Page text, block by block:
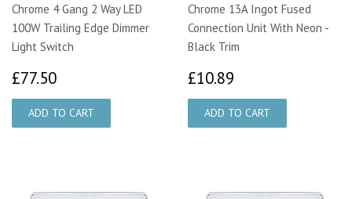
Chrome 4 Gang 2 Way LED
100W Trailing Edge Dimmer
Light Switch
£77.50
Chrome 13A Ingot Fused
Connection Unit With Neon -
Black Trim
£10.89